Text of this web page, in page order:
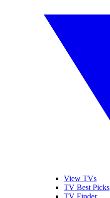
View TVs
TV Best Picks
TV Finder